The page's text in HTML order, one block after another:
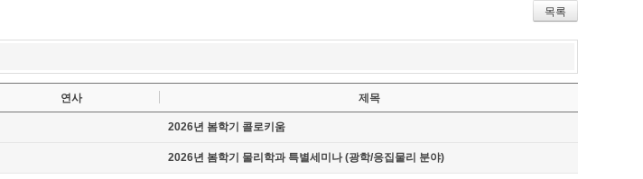
목록
연사 제목
2026년 봄학기 콜로키움
2026년 봄학기 물리학과 특별세미나 (광학/응집물리 분야)